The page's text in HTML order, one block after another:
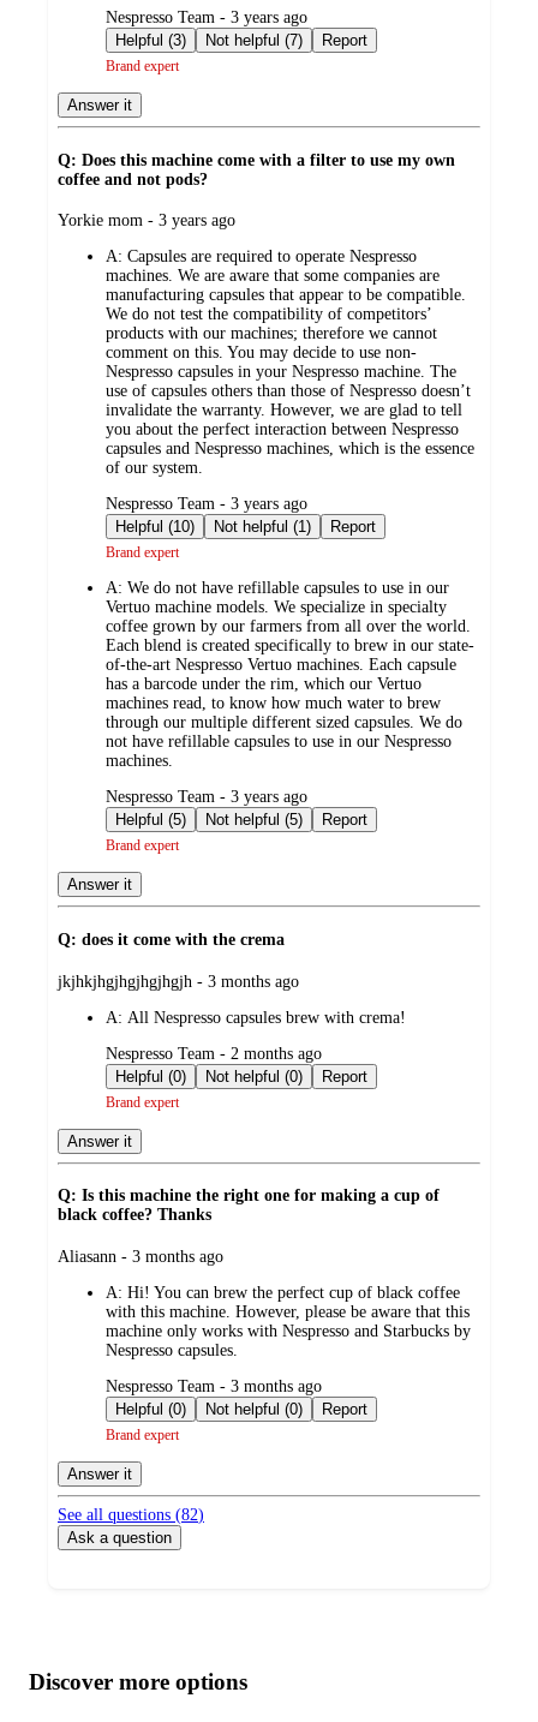
submitted
by
Nespresso Team - 3 years ago
Helpful (3)
Not helpful (7) Report
Brand expert
Answer it
Q: Does this machine come with a filter to use my own
coffee and not pods?
submitted
Yorkie mom - 3 years ago
A: Capsules are required to operate Nespresso
machines. We are aware that some companies are
manufacturing capsules that appear to be compatible.
We do not test the compatibility of competitors’
products with our machines; therefore we cannot
comment on this. You may decide to use non-
Nespresso capsules in your Nespresso machine. The
use of capsules others than those of Nespresso doesn’t
invalidate the warranty. However, we are glad to tell
you about the perfect interaction between Nespresso
capsules and Nespresso machines, which is the essence
of our system.
submitted
by
Nespresso Team - 3 years ago
Helpful (10)
Not helpful (1) Report
Brand expert
A: We do not have refillable capsules to use in our
Vertuo machine models. We specialize in specialty
coffee grown by our farmers from all over the world.
Each blend is created specifically to brew in our state-
of-the-art Nespresso Vertuo machines. Each capsule
has a barcode under the rim, which our Vertuo
machines read, to know how much water to brew
through our multiple different sized capsules. We do
not have refillable capsules to use in our Nespresso
machines.
submitted
by
Nespresso Team - 3 years ago
Helpful (5)
Not helpful (5) Report
Brand expert
Answer it
Q: does it come with the crema
submitted
jkjhkjhgjhgjhgjhgjh - 3 months ago
A: All Nespresso capsules brew with crema!
submitted
by
Nespresso Team - 2 months ago
Helpful (0)
Not helpful (0) Report
Brand expert
Answer it
Q: Is this machine the right one for making a cup of
black coffee? Thanks
submitted
Aliasann - 3 months ago
A: Hi! You can brew the perfect cup of black coffee
with this machine. However, please be aware that this
machine only works with Nespresso and Starbucks by
Nespresso capsules.
submitted
by
Nespresso Team - 3 months ago
Helpful (0)
Not helpful (0) Report
Brand expert
Answer it
See all questions (82)
Ask a question
product
content
atDiscover more options